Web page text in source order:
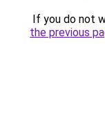
If you do not
the previous